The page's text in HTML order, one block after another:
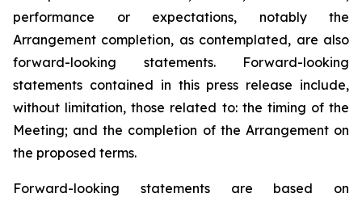
performance or expectations, notably the
Arrangement completion, as contemplated, are also
forward-looking statements. Forward-looking
statements contained in this press release include,
without limitation, those related to: the timing of the
Meeting; and the completion of the Arrangement on
the proposed terms.
Forward-looking statements are based on